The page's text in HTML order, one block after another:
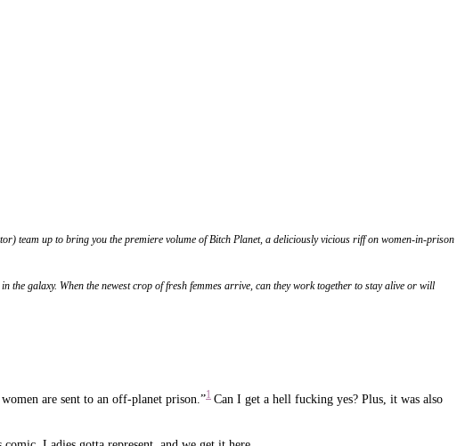
team up to bring you the premiere volume of Bitch Planet, a deliciously vicious riff on women-in-prison
galaxy. When the newest crop of fresh femmes arrive, can they work together to stay alive or will
are sent to an off-planet prison.”1 Can I get a hell fucking yes? Plus, it was also